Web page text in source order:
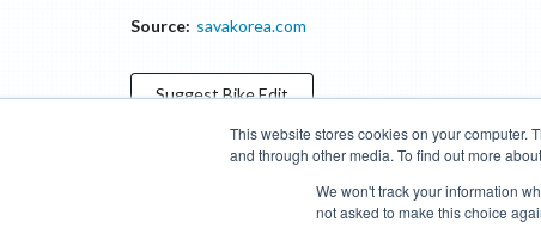
This website stores cookies on your computer.
and through other media. To find out more
We won't track your information
not asked to make this choice
Source: savakorea.com
SuggestBikeEdit
Compare Cyclopedia Search
Donate Managed Brands